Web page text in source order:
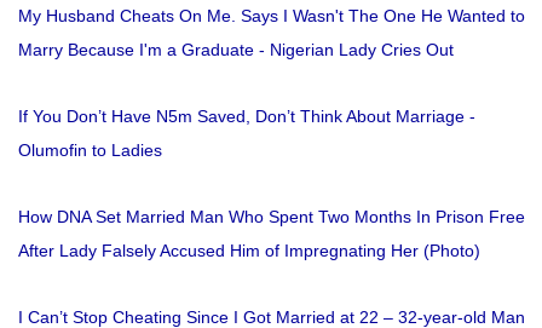
My Husband Cheats On Me. Says I Wasn't The One He Wanted to
Marry Because I'm a Graduate - Nigerian Lady Cries Out
If You Don’t Have N5m Saved, Don’t Think About Marriage -
Olumofin to Ladies
How DNA Set Married Man Who Spent Two Months In Prison Free
After Lady Falsely Accused Him of Impregnating Her (Photo)
I Can’t Stop Cheating Since I Got Married at 22 – 32-year-old Man